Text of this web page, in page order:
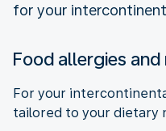
for your
Food allergies
For your
tailored to your dietary